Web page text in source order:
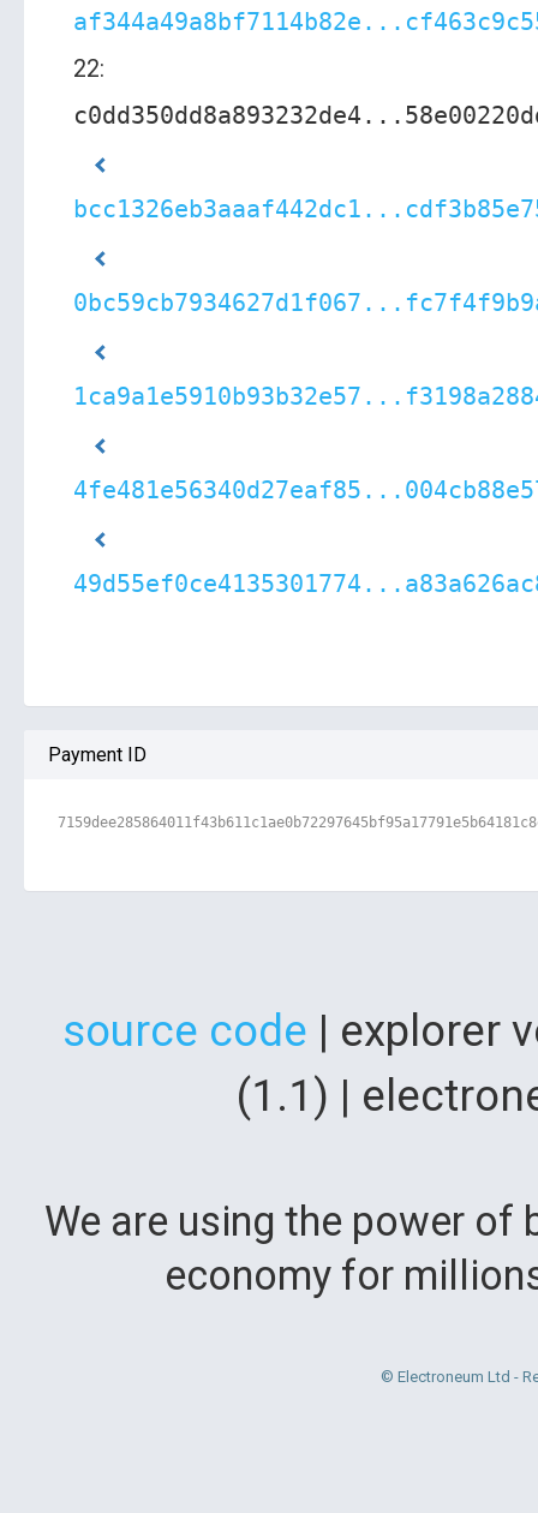
22:
Payment ID
source code | explorer
(1.1) |
We are using the power
economy for
© Electroneum Ltd -